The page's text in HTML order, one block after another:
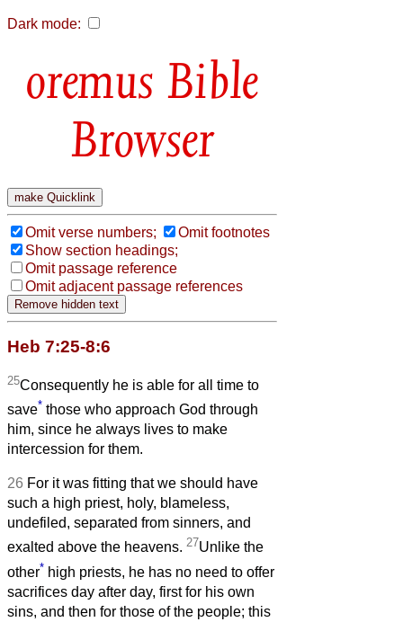
Dark mode:
Bible
Browser
Omit verse numbers;
Omit footnotes
Show section headings;
Omit passage reference
Omit adjacent passage references
Heb 7:25-8:6
25Consequently he is able for all time to
save* those who approach God through
him, since he always lives to make
intercession for them.
26 For it was fitting that we should have
such a high priest, holy, blameless,
undefiled, separated from sinners, and
exalted above the heavens. 27Unlike the
other* high priests, he has no need to offer
sacrifices day after day, first for his own
sins, and then for those of the people; this